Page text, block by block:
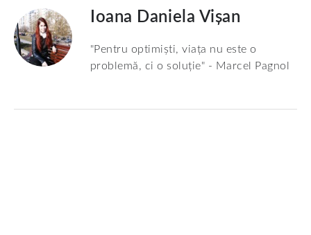
Ioana Daniela Vișan
"Pentru optimiști, viața nu este o
problemă, ci o soluție" - Marcel Pagnol